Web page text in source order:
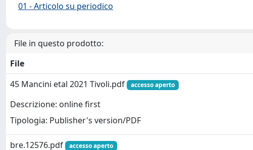
01 - Articolo su periodico
File in questo prodotto:
File
45 Mancini etal 2021 Tivoli.pdf
accesso aperto
Descrizione: online first
Tipologia: Publisher's version/PDF
bre.12576.pdf accesso aperto